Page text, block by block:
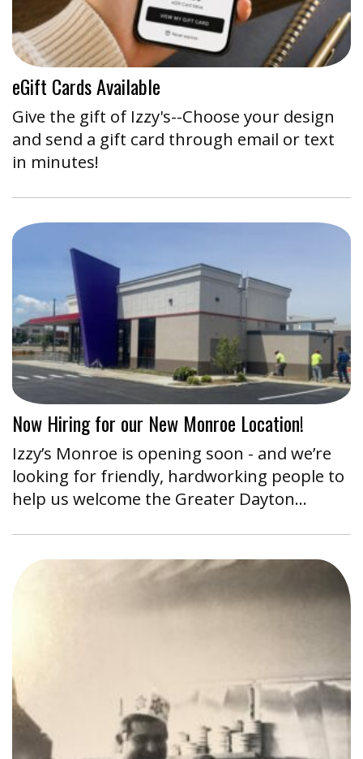
eGift Cards Available
Give the gift of Izzy's--Choose your design
and send a gift card through email or text
in minutes!
Now Hiring for our New Monroe Location!
Izzy’s Monroe is opening soon - and we’re
looking for friendly, hardworking people to
help us welcome the Greater Dayton…